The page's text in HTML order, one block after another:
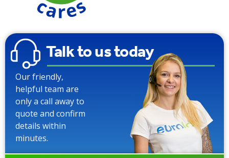
Talk to us today
Our friendly,
helpful team are
only a call away to
quote and confirm
details within
minutes.